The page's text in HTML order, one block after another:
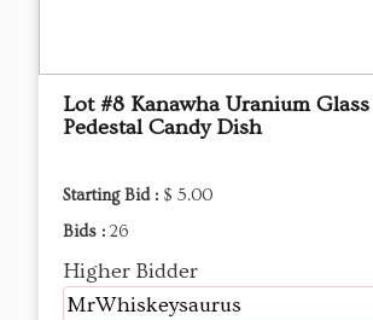
Lot #8 Kanawha Uranium
Pedestal Candy Dish
Starting Bid : $ 5.00
Bids : 26
Higher Bidder
MrWhiskeysaurus